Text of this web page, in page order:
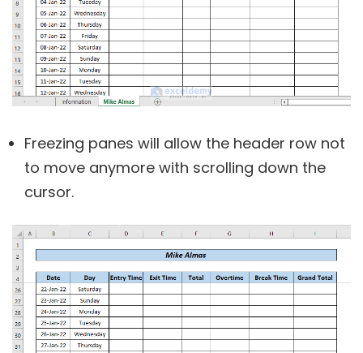
Freezing panes will allow the header row not
to move anymore with scrolling down the
cursor.